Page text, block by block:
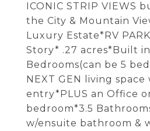
ICONIC STRIP VIEWS
the City & Mountain
Luxury Estate*RV
Story* .27 acres*Built
Bedrooms(can be 5
NEXT GEN living space
entry*PLUS an Office
bedroom*3.5
w/ensuite bathroom &